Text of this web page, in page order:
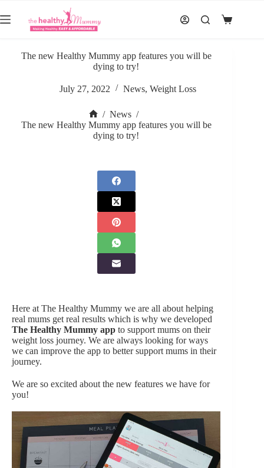
to
content
Shopping
The new Healthy Mummy app features you will be
dying to try!
July 27, 2022 News,Weight Loss
Home
/ News /
The new Healthy Mummy app features you will be
dying to try!
Here at The Healthy Mummy we are all about helping
real mums get real results which is why we developed
The Healthy Mummy app to support mums on their
weight loss journey. We are always looking for ways
we can improve the app to better support mums in their
journey.
We are so excited about the new features we have for
you!